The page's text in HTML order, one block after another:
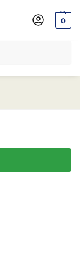
0